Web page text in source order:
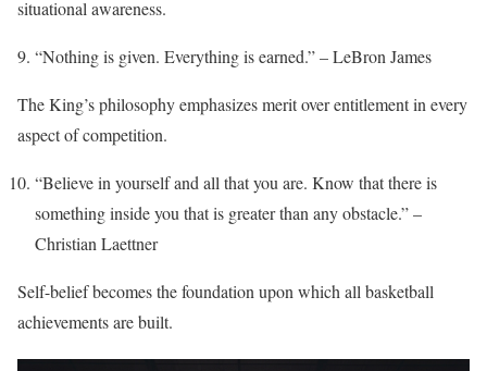
situational awareness.
“Nothing is given. Everything is earned.” – LeBron James
The King’s philosophy emphasizes merit over entitlement in every
aspect of competition.
“Believe in yourself and all that you are. Know that there is
something inside you that is greater than any obstacle.” –
Christian Laettner
Self-belief becomes the foundation upon which all basketball
achievements are built.